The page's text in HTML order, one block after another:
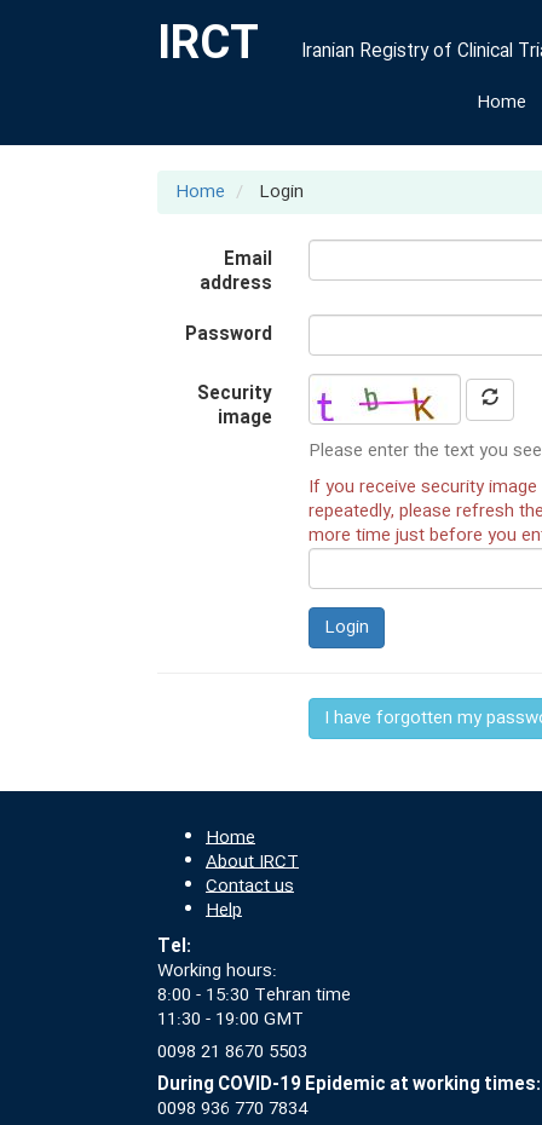
IRCT
Iranian Registry of Clinical
Home
Home Login
Email
address
Password
Security
image
Please enter the text you
If you receive security
repeatedly, please refresh
more time just before you
Login
I have forgotten my
Home
About IRCT
Contact us
Help
Tel:
Working hours:
8:00 - 15:30 Tehran time
11:30 - 19:00 GMT
0098 21 8670 5503
During COVID-19 Epidemic at working times:
0098 936 770 7834